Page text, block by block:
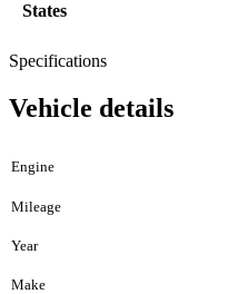
States
Specifications
Vehicle details
Engine
Mileage
Year
Make